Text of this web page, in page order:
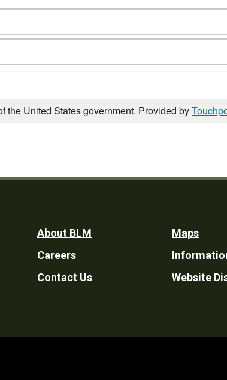
the United States government. Provided by
Footer
Utility
About BLM
Careers
Contact Us
Maps
Website